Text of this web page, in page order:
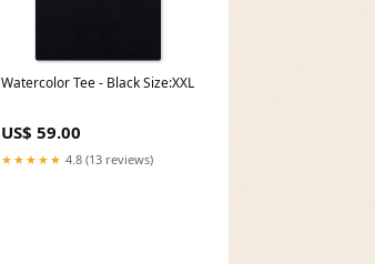
Watercolor Tee - Black Size:XXL
US$ 59.00
★★★★★ 4.8 (13 reviews)